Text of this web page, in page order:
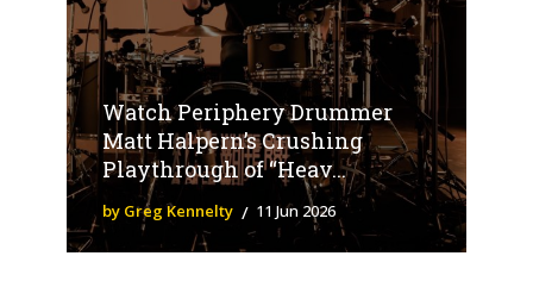
Watch Periphery Drummer
Matt Halpern’s Crushing
Playthrough of “Heav...
by Greg Kennelty 11 Jun 2026